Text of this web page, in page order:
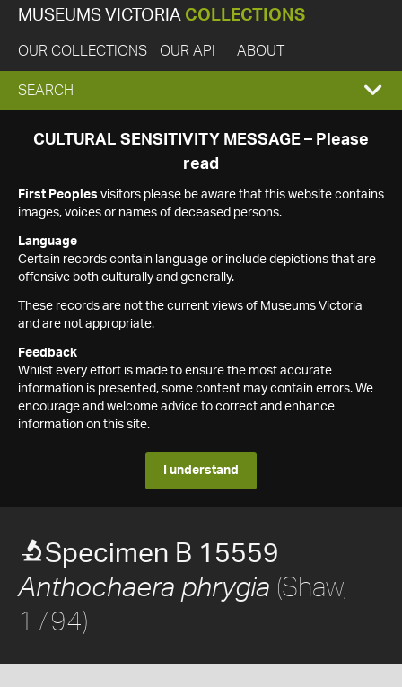
MUSEUMS VICTORIA COLLECTIONS
OUR COLLECTIONS OUR API ABOUT
EXPAND
SEARCH
SEARCH
CULTURAL SENSITIVITY MESSAGE – Please
read
First Peoples visitors please be aware that this website contains
images, voices or names of deceased persons.
Language
Certain records contain language or include depictions that are
offensive both culturally and generally.
These records are not the current views of Museums Victoria
and are not appropriate.
Feedback
Whilst every effort is made to ensure the most accurate
information is presented, some content may contain errors. We
encourage and welcome advice to correct and enhance
information on this site.
I understand
Specimen B 15559
Anthochaera phrygia (Shaw,
1794)